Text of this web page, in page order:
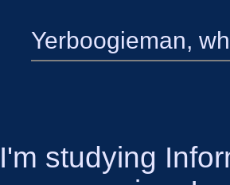
Yerboogieman,
I'm studying